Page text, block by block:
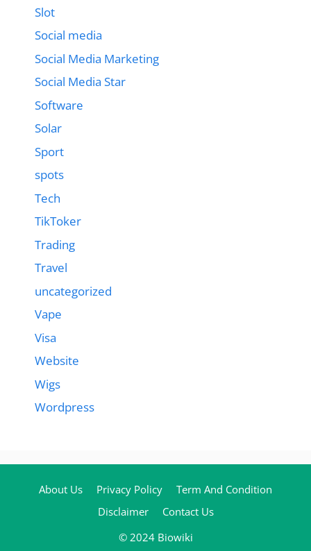
Slot
Social media
Social Media Marketing
Social Media Star
Software
Solar
Sport
spots
Tech
TikToker
Trading
Travel
uncategorized
Vape
Visa
Website
Wigs
Wordpress
About Us Privacy Policy
Term And Condition
Disclaimer
Contact Us
© 2024 Biowiki